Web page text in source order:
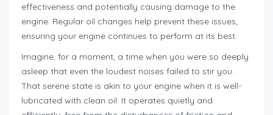
effectiveness and potentially causing damage to the
engine. Regular oil changes help prevent these issues,
ensuring your engine continues to perform at its best.
Imagine, for a moment, a time when you were so deeply
asleep that even the loudest noises failed to stir you.
That serene state is akin to your engine when it is well-
lubricated with clean oil. It operates quietly and